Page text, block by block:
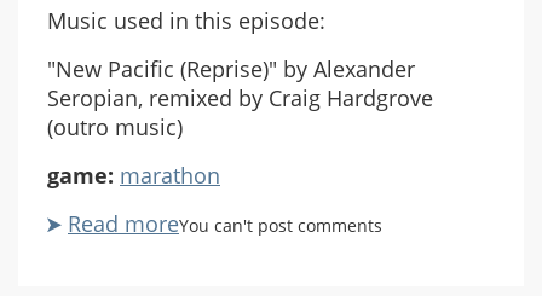
Music used in this episode:
"New Pacific (Reprise)" by Alexander
Seropian, remixed by Craig Hardgrove
(outro music)
game: marathon
Read moreabout
You can't post comments